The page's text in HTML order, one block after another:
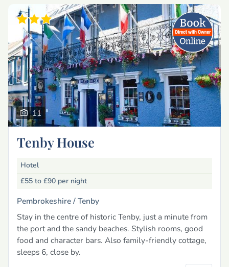
11
Tenby House
Hotel
£55 to £90 per night
Pembrokeshire /Tenby
Stay in the centre of historic Tenby, just a minute from
the port and the sandy beaches. Stylish rooms, good
food and character bars. Also family-friendly cottage,
sleeps 6, close by.